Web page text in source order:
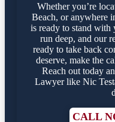
Whether you’re
Beach, or anywhere
is ready to stand
run deep, and our
ready to take back
deserve, make the
Reach out today
Lawyer like Nic
CALL